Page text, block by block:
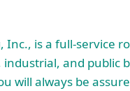
Inc., is a full-service
and public
will always be